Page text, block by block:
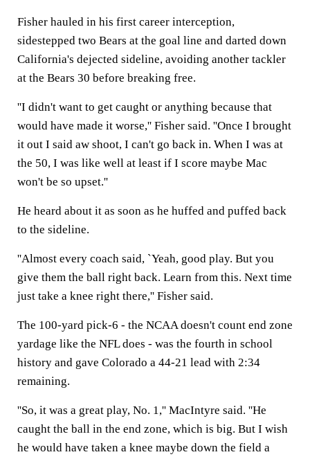
Fisher hauled in his first career interception,
sidestepped two Bears at the goal line and darted down
California's dejected sideline, avoiding another tackler
at the Bears 30 before breaking free.
''I didn't want to get caught or anything because that
would have made it worse,'' Fisher said. ''Once I brought
it out I said aw shoot, I can't go back in. When I was at
the 50, I was like well at least if I score maybe Mac
won't be so upset.''
He heard about it as soon as he huffed and puffed back
to the sideline.
''Almost every coach said, `Yeah, good play. But you
give them the ball right back. Learn from this. Next time
just take a knee right there,'' Fisher said.
The 100-yard pick-6 - the NCAA doesn't count end zone
yardage like the NFL does - was the fourth in school
history and gave Colorado a 44-21 lead with 2:34
remaining.
''So, it was a great play, No. 1,'' MacIntyre said. ''He
caught the ball in the end zone, which is big. But I wish
he would have taken a knee maybe down the field a